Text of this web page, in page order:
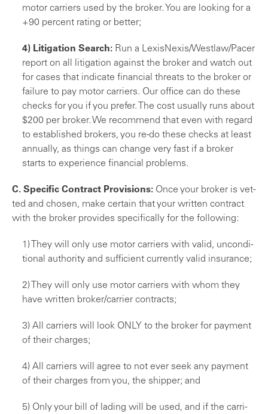
motor carriers used by the broker. You are looking for a
+90 percent rating or better;
4) Litigation Search: Run a LexisNexis/Westlaw/Pac­er
report on all litigation against the broker and watch out
for cases that indicate financial threats to the bro­ker or
failure to pay motor carriers. Our office can do these
checks for you if you prefer. The cost usually runs about
$200 per broker. We recommend that even with regard
to established brokers, you re-do these checks at least
annually, as things can change very fast if a broker
starts to experience financial problems.
C. Specific Contract Provisions: Once your broker is vet­
ted and chosen, make certain that your written contract
with the broker provides specifically for the following:
1) They will only use motor carriers with valid, uncondi­
tional authority and sufficient currently valid insurance;
2) They will only use motor carriers with whom they
have written broker/carrier contracts;
3) All carriers will look ONLY to the broker for payment
of their charges;
4) All carriers will agree to not ever seek any payment
of their charges from you, the shipper; and
5) Only your bill of lading will be used, and if the carri­